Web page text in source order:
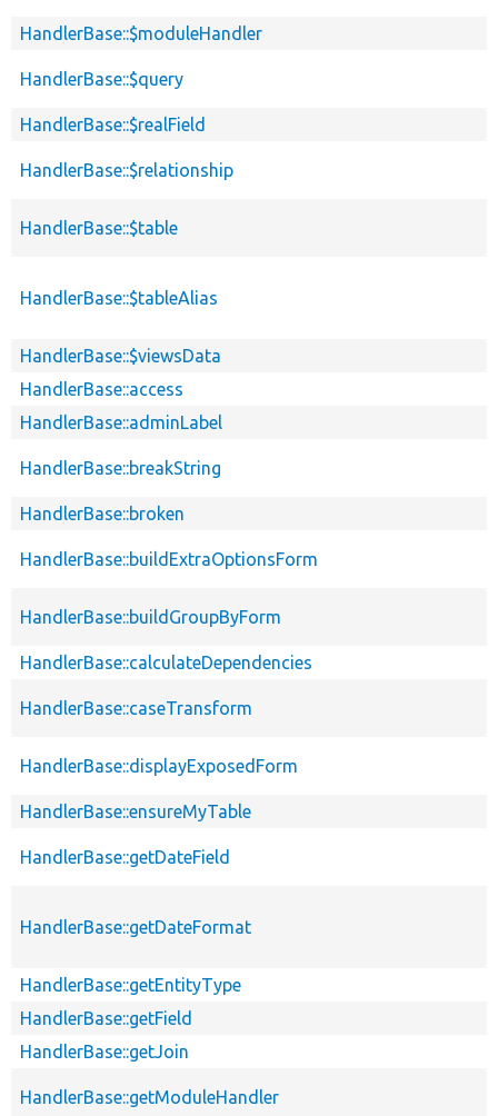
HandlerBase::$moduleHandler
HandlerBase::$query
HandlerBase::$realField
HandlerBase::$relationship
HandlerBase::$table
HandlerBase::$tableAlias
HandlerBase::$viewsData
HandlerBase::access
HandlerBase::adminLabel
HandlerBase::breakString
HandlerBase::broken
HandlerBase::buildExtraOptionsForm
HandlerBase::buildGroupByForm
HandlerBase::calculateDependencies
HandlerBase::caseTransform
HandlerBase::displayExposedForm
HandlerBase::ensureMyTable
HandlerBase::getDateField
HandlerBase::getDateFormat
HandlerBase::getEntityType
HandlerBase::getField
HandlerBase::getJoin
HandlerBase::getModuleHandler